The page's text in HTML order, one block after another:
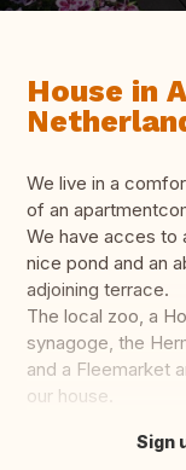
House in
We live in a
of an
We have acces to
nice pond and an
adjoining terrace.
The local zoo, a
synagoge, the
and a Fleemarket
our house.
Translate this
Sign